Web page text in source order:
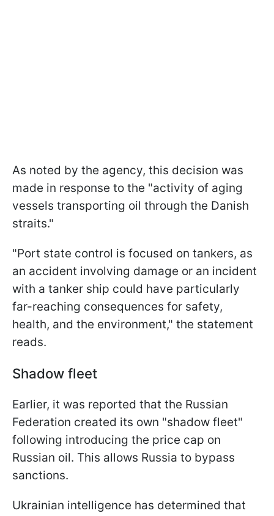
As noted by the agency, this decision was
made in response to the "activity of aging
vessels transporting oil through the Danish
straits."
"Port state control is focused on tankers, as
an accident involving damage or an incident
with a tanker ship could have particularly
far-reaching consequences for safety,
health, and the environment," the statement
reads.
Shadow fleet
Earlier, it was reported that the Russian
Federation created its own "shadow fleet"
following introducing the price cap on
Russian oil. This allows Russia to bypass
sanctions.
Ukrainian intelligence has determined that